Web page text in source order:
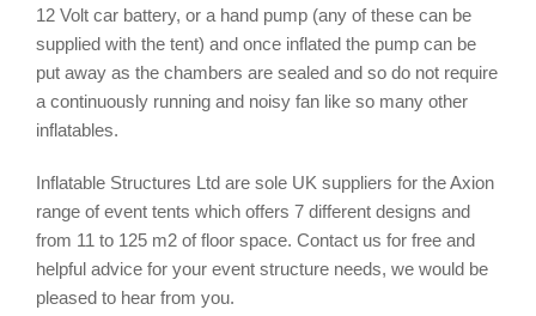
12 Volt car battery, or a hand pump (any of these can be
supplied with the tent) and once inflated the pump can be
put away as the chambers are sealed and so do not require
a continuously running and noisy fan like so many other
inflatables.
Inflatable Structures Ltd are sole UK suppliers for the Axion
range of event tents which offers 7 different designs and
from 11 to 125 m2 of floor space. Contact us for free and
helpful advice for your event structure needs, we would be
pleased to hear from you.